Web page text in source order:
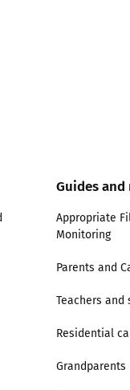
Guides
Appropriate
Monitoring
Parents and
Teachers
Residential
Grandparents